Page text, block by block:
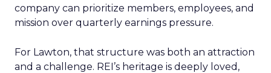
company can prioritize members, employees, and
mission over quarterly earnings pressure.
For Lawton, that structure was both an attraction
and a challenge. REI’s heritage is deeply loved,